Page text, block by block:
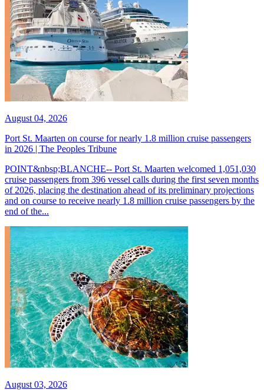
August 04, 2026
Port St. Maarten on course for nearly 1.8 million cruise passengers
in 2026 | The Peoples Tribune
POINT&nbsp;BLANCHE-- Port St. Maarten welcomed 1,051,030
cruise passengers from 396 vessel calls during the first seven months
of 2026, placing the destination ahead of its preliminary projections
and on course to receive nearly 1.8 million cruise passengers by the
end of the...
August 03, 2026